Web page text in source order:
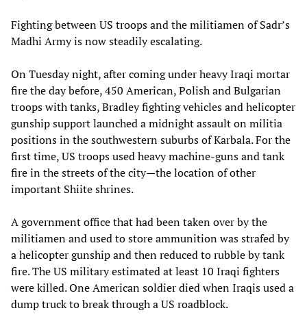
Fighting between US troops and the militiamen of Sadr’s
Madhi Army is now steadily escalating.
On Tuesday night, after coming under heavy Iraqi mortar
fire the day before, 450 American, Polish and Bulgarian
troops with tanks, Bradley fighting vehicles and helicopter
gunship support launched a midnight assault on militia
positions in the southwestern suburbs of Karbala. For the
first time, US troops used heavy machine-guns and tank
fire in the streets of the city—the location of other
important Shiite shrines.
A government office that had been taken over by the
militiamen and used to store ammunition was strafed by
a helicopter gunship and then reduced to rubble by tank
fire. The US military estimated at least 10 Iraqi fighters
were killed. One American soldier died when Iraqis used a
dump truck to break through a US roadblock.